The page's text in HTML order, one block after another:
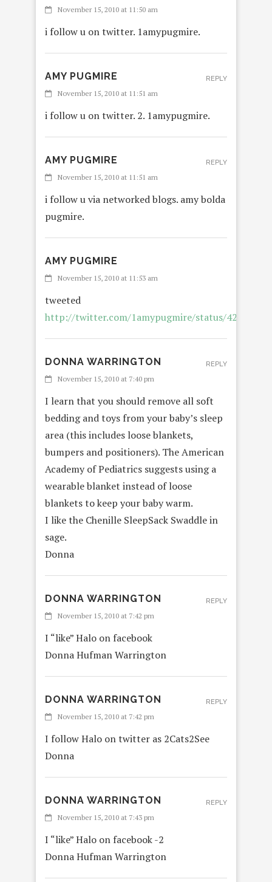
November 15, 2010 at 11:50 am
i follow u on twitter. 1amypugmire.
AMY PUGMIRE
November 15, 2010 at 11:51 am
i follow u on twitter. 2. 1amypugmire.
REPLY
AMY PUGMIRE
November 15, 2010 at 11:51 am
i follow u via networked blogs. amy bolda
pugmire.
REPLY
AMY PUGMIRE
November 15, 2010 at 11:53 am
tweeted
http://twitter.com/1amypugmire/status/
DONNA WARRINGTON
November 15, 2010 at 7:40 pm
I learn that you should remove all soft
bedding and toys from your baby’s sleep
area (this includes loose blankets,
bumpers and positioners). The American
Academy of Pediatrics suggests using a
wearable blanket instead of loose
blankets to keep your baby warm.
I like the Chenille SleepSack Swaddle in
sage.
Donna
REPLY
DONNA WARRINGTON
November 15, 2010 at 7:42 pm
I “like” Halo on facebook
Donna Hufman Warrington
REPLY
DONNA WARRINGTON
November 15, 2010 at 7:42 pm
I follow Halo on twitter as 2Cats2See
Donna
REPLY
DONNA WARRINGTON
November 15, 2010 at 7:43 pm
I “like” Halo on facebook -2
Donna Hufman Warrington
REPLY